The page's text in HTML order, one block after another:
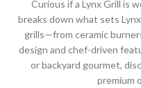
Curious if a Lynx Grill is
breaks down what sets
grills—from ceramic
design and chef-driven
or backyard gourmet,
premium